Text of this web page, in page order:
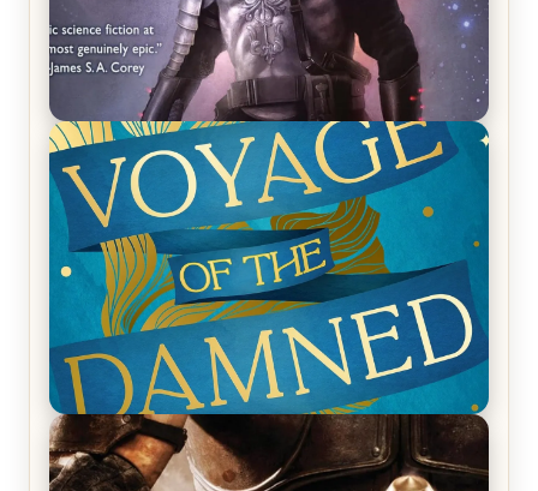
REVIEW: Empire of Silence by Christopher
Ruocchio (The Sun Eater, #1)
REVIEW: Voyage of the Damned by Frances White